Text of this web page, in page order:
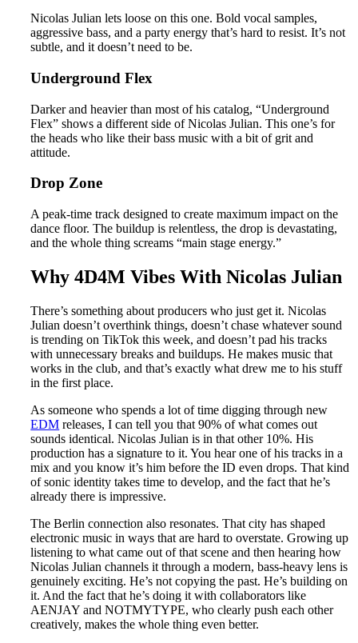
Nicolas Julian lets loose on this one. Bold vocal samples,
aggressive bass, and a party energy that’s hard to resist. It’s not
subtle, and it doesn’t need to be.
Underground Flex
Darker and heavier than most of his catalog, “Underground
Flex” shows a different side of Nicolas Julian. This one’s for
the heads who like their bass music with a bit of grit and
attitude.
Drop Zone
A peak-time track designed to create maximum impact on the
dance floor. The buildup is relentless, the drop is devastating,
and the whole thing screams “main stage energy.”
Why 4D4M Vibes With Nicolas Julian
There’s something about producers who just get it. Nicolas
Julian doesn’t overthink things, doesn’t chase whatever sound
is trending on TikTok this week, and doesn’t pad his tracks
with unnecessary breaks and buildups. He makes music that
works in the club, and that’s exactly what drew me to his stuff
in the first place.
As someone who spends a lot of time digging through new
EDM releases, I can tell you that 90% of what comes out
sounds identical. Nicolas Julian is in that other 10%. His
production has a signature to it. You hear one of his tracks in a
mix and you know it’s him before the ID even drops. That kind
of sonic identity takes time to develop, and the fact that he’s
already there is impressive.
The Berlin connection also resonates. That city has shaped
electronic music in ways that are hard to overstate. Growing up
listening to what came out of that scene and then hearing how
Nicolas Julian channels it through a modern, bass-heavy lens is
genuinely exciting. He’s not copying the past. He’s building on
it. And the fact that he’s doing it with collaborators like
AENJAY and NOTMYTYPE, who clearly push each other
creatively, makes the whole thing even better.